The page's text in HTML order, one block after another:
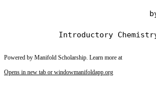
Powered by Manifold Scholarship. Learn more at
Opens in new tab or windowmanifoldapp.org